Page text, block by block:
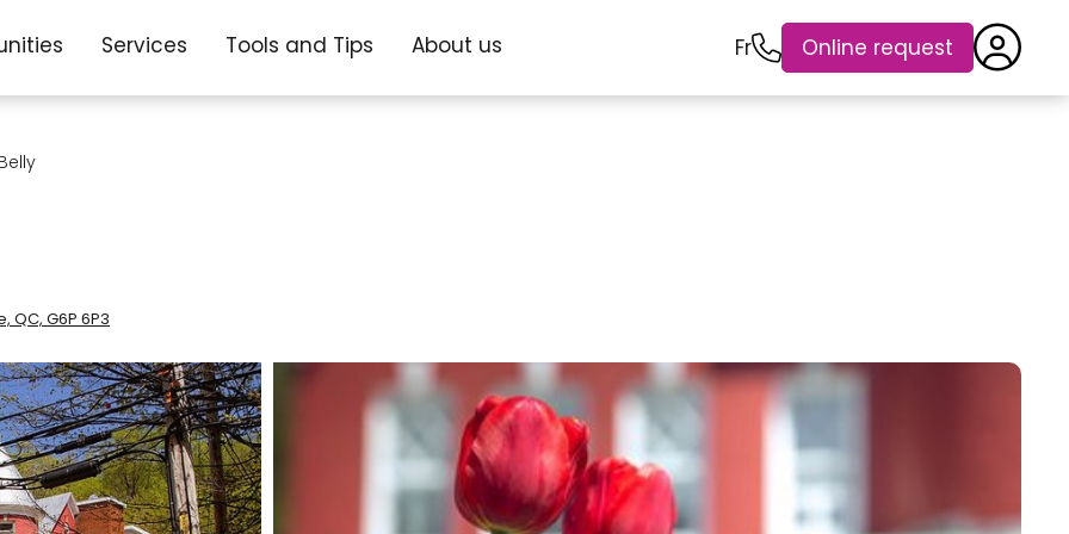
Services Tools and Tips About us Fr Online request
QC, G6P 6P3